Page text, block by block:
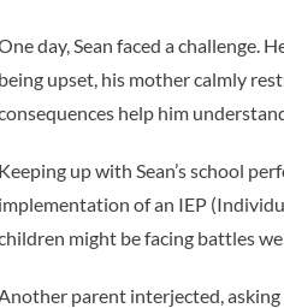
day, Sean faced a challenge.
being upset, his mother calmly
help him
Keeping up with Sean’s school
implementation of an IEP
might be facing battles
parent interjected,